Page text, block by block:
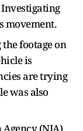
movement.
footage on
is
are trying
was also